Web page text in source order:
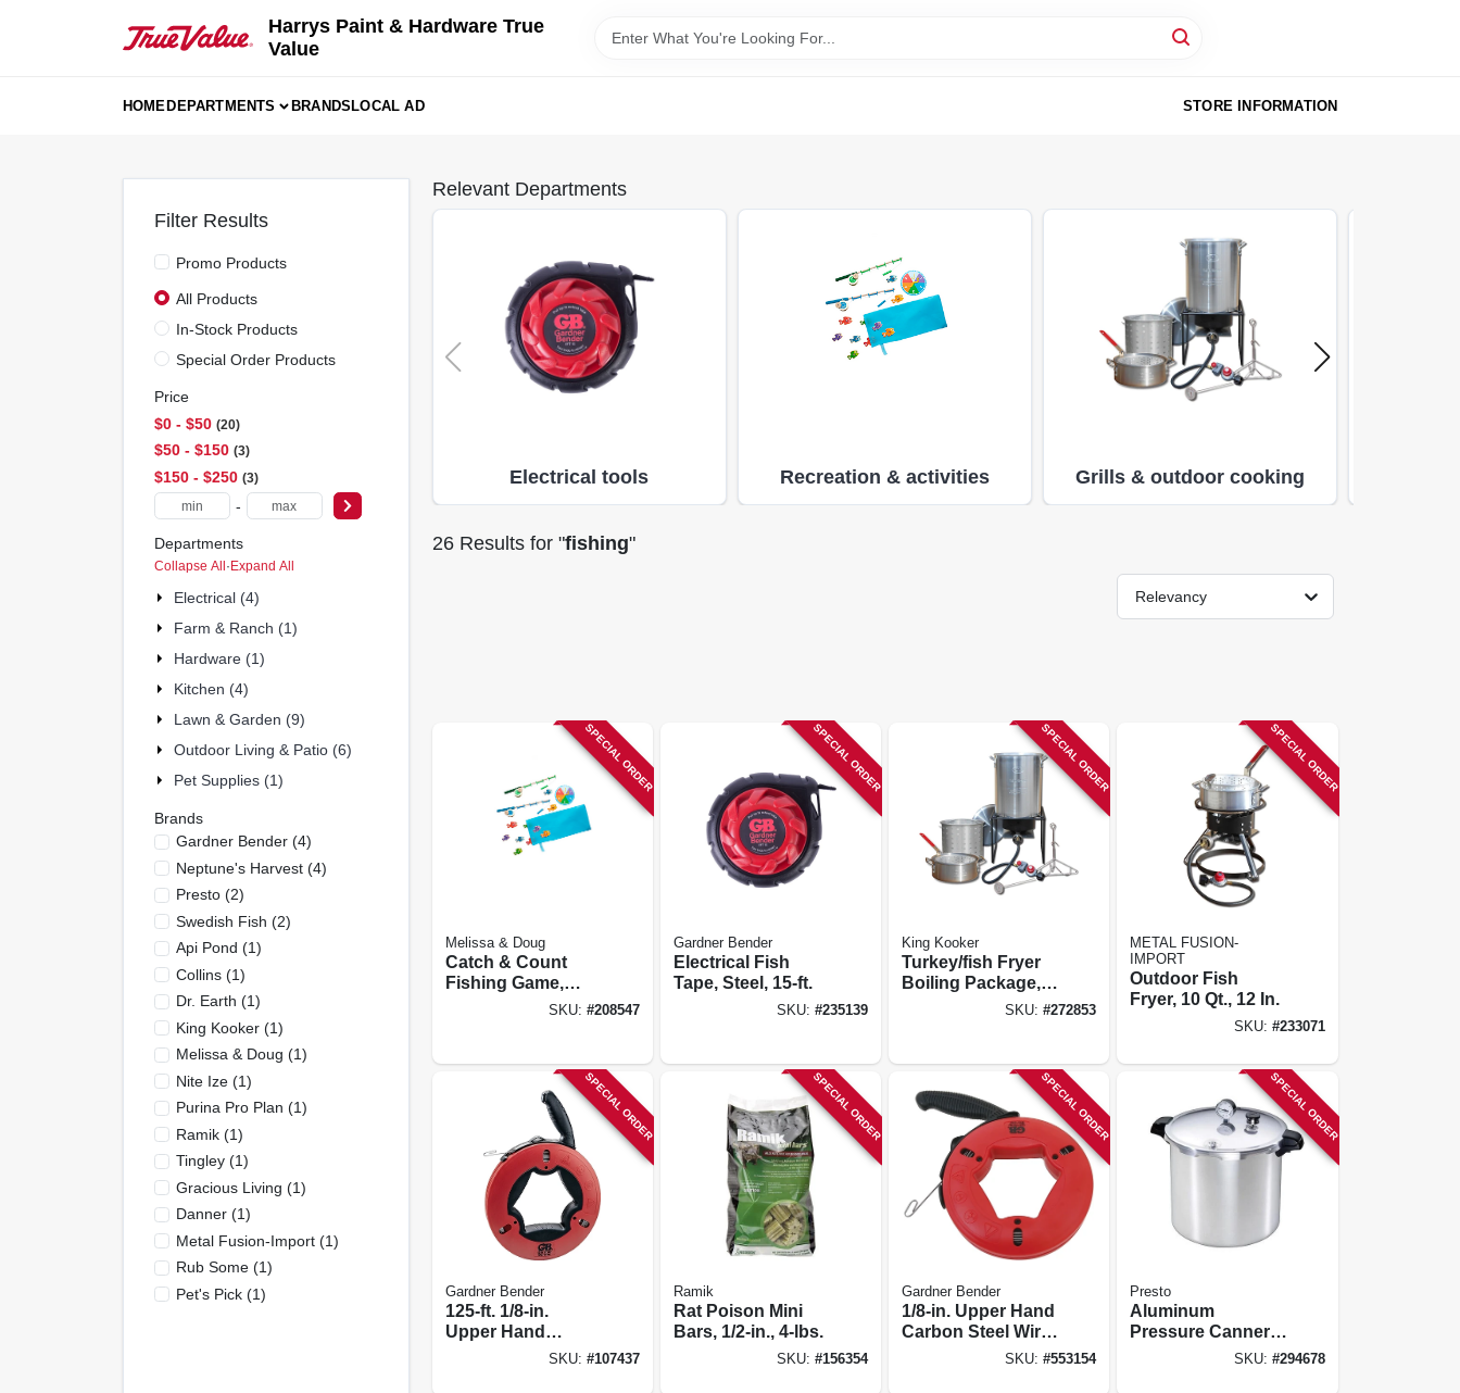
Harrys Paint & Hardware True
Value
HOMEDEPARTMENTS BRANDSLOCAL AD STORE INFORMATION
Filter Results
Promo Products
All Products
In-Stock Products
Special Order Products
Price
$0 - $50 20
$50 - $150 3
$150 - $250 3
-
Departments
Collapse All·Expand All
Electrical (4)
Farm & Ranch (1)
Hardware (1)
Kitchen (4)
Lawn & Garden (9)
Outdoor Living & Patio (6)
Pet Supplies (1)
Brands
Gardner Bender(4)
Neptune's Harvest(4)
Presto(2)
Swedish Fish (2)
Api Pond (1)
Collins(1)
Dr. Earth (1)
King Kooker(1)
Melissa & Doug (1)
Nite Ize(1)
Purina Pro Plan (1)
Ramik(1)
Tingley(1)
Gracious Living (1)
Danner(1)
Metal Fusion-Import(1)
Rub Some(1)
Pet's Pick(1)
Relevant Departments
Electrical tools Recreation & activities Grills & outdoor cooking
26Results for "fishing"
Relevancy
SPECIAL ORDER
Melissa & Doug
Catch & Count
Fishing Game,
SKU: #208547
SPECIAL ORDER
Gardner Bender
Electrical Fish
Tape, Steel, 15-ft.
SKU: #235139
SPECIAL ORDER
King Kooker
Turkey/fish Fryer
Boiling Package,
29-qt. Aluminum
SKU:#272853
SPECIAL ORDER
METAL FUSION-
IMPORT
Outdoor Fish
Fryer, 10 Qt., 12 In.
SKU: #233071
SPECIAL ORDER
Gardner Bender
125-ft. 1/8-in.
Upper Hand
Carbon Steel Wire
SKU: #107437
SPECIAL ORDER
Ramik
Rat Poison Mini
Bars, 1/2-in., 4-lbs.
SKU: #156354
SPECIAL ORDER
Gardner Bender
1/8-in. Upper Hand
Carbon Steel Wire
Fish Tape WithSKU:#553154
SPECIAL ORDER
Presto
Aluminum
Pressure Canner,
SKU: #294678